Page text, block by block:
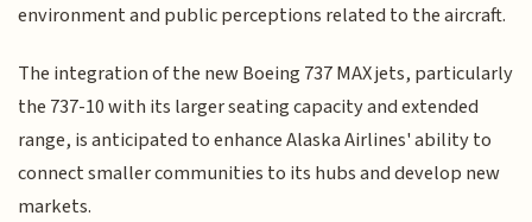
environment and public perceptions related to the aircraft.
The integration of the new Boeing 737 MAX jets, particularly
the 737-10 with its larger seating capacity and extended
range, is anticipated to enhance Alaska Airlines' ability to
connect smaller communities to its hubs and develop new
markets.